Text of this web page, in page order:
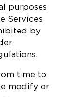
purposes
Services
by
time to
modify or